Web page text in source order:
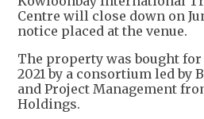
Centre will close down on
notice placed at the venue.
The property was bought
2021 by a consortium led by
and Project Management
Holdings.